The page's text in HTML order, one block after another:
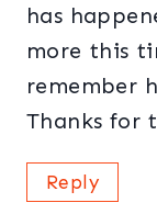
has
more this
remember
Thanks for
Reply